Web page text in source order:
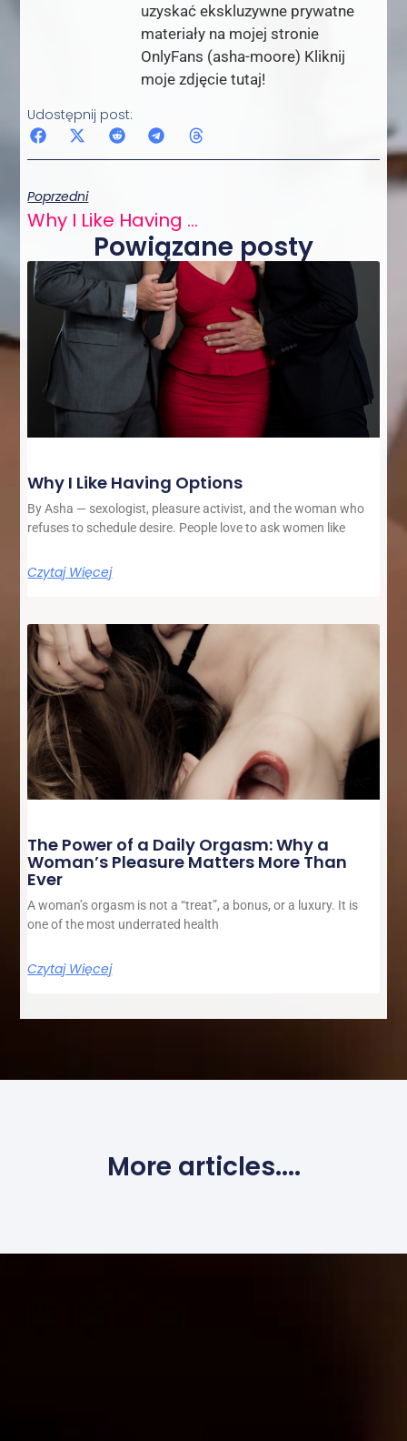
uzyskać ekskluzywne prywatne
materiały na mojej stronie
OnlyFans (asha-moore) Kliknij
moje zdjęcie tutaj!
Udostępnij post:
Poprzedni
Why I Like Having Options
Powiązane posty
Why I Like Having Options
By Asha — sexologist, pleasure activist, and the woman who
refuses to schedule desire. People love to ask women like
Czytaj Więcej
The Power of a Daily Orgasm: Why a
Woman’s Pleasure Matters More Than
Ever
A woman’s orgasm is not a “treat”, a bonus, or a luxury. It is
one of the most underrated health
Czytaj Więcej
More articles....